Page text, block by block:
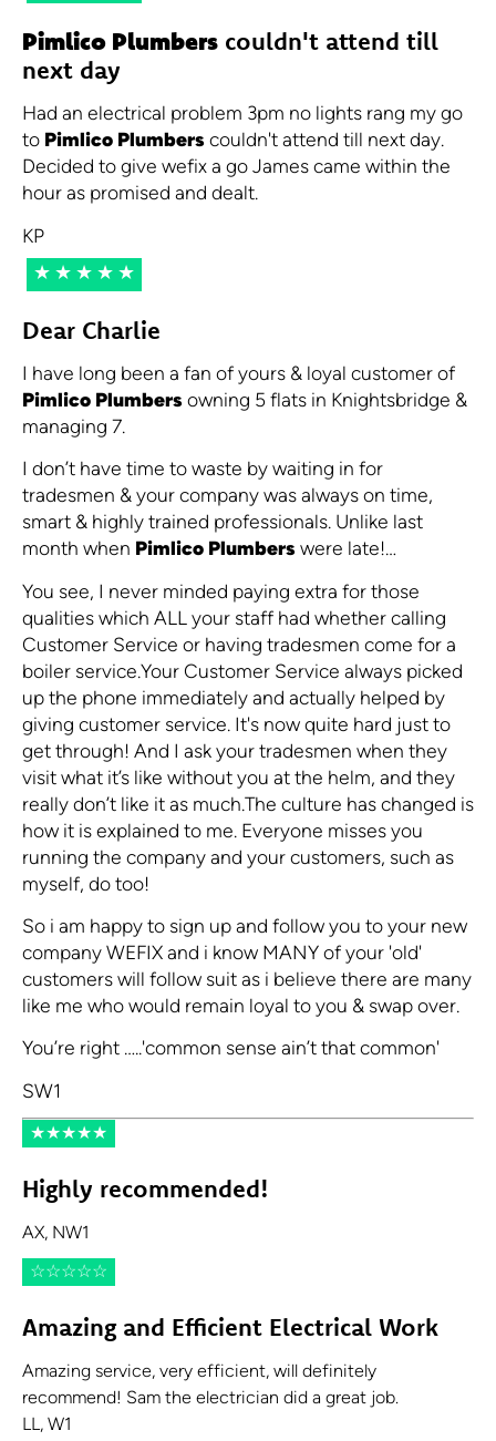
Pimlico Plumbers couldn't attend till
next day
Had an electrical problem 3pm no lights rang my go
to Pimlico Plumbers couldn't attend till next day.
Decided to give wefix a go James came within the
hour as promised and dealt.
KP
★★★★★
Dear Charlie
I have long been a fan of yours & loyal customer of
Pimlico Plumbers owning 5 flats in Knightsbridge &
managing 7.
I don’t have time to waste by waiting in for
tradesmen & your company was always on time,
smart & highly trained professionals. Unlike last
month when Pimlico Plumbers were late!…
You see, I never minded paying extra for those
qualities which ALL your staff had whether calling
Customer Service or having tradesmen come for a
boiler service.Your Customer Service always picked
up the phone immediately and actually helped by
giving customer service. It's now quite hard just to
get through! And I ask your tradesmen when they
visit what it’s like without you at the helm, and they
really don’t like it as much.The culture has changed is
how it is explained to me. Everyone misses you
running the company and your customers, such as
myself, do too!
So i am happy to sign up and follow you to your new
company WEFIX and i know MANY of your 'old'
customers will follow suit as i believe there are many
like me who would remain loyal to you & swap over.
You’re right …..'common sense ain’t that common'
SW1
★★★★★
Highly recommended!
AX, NW1
☆☆☆☆☆
Amazing and Efficient Electrical Work
Amazing service, very efficient, will definitely
recommend! Sam the electrician did a great job.
LL, W1